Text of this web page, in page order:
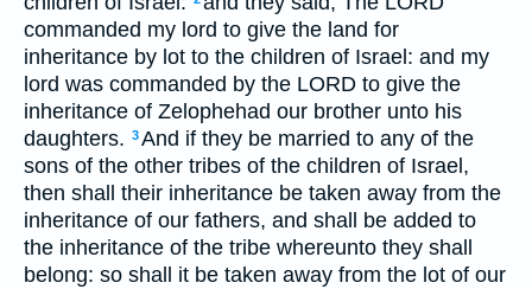
commanded my lord to give the land for
inheritance by lot to the children of Israel: and my
lord was commanded by the LORD to give the
inheritance of Zelophehad our brother unto his
daughters. 3And if they be married to any of the
sons of the other tribes of the children of Israel,
then shall their inheritance be taken away from the
inheritance of our fathers, and shall be added to
the inheritance of the tribe whereunto they shall
belong: so shall it be taken away from the lot of our